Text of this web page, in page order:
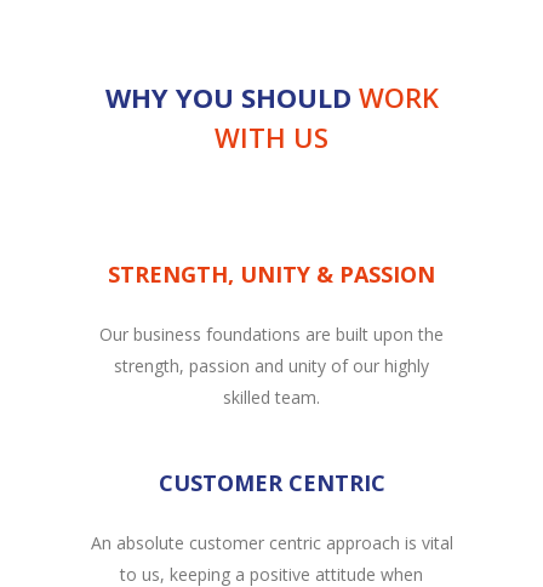
WHY YOU SHOULD WORK
WITH US
STRENGTH, UNITY & PASSION
Our business foundations are built upon the
strength, passion and unity of our highly
skilled team.
CUSTOMER CENTRIC
An absolute customer centric approach is vital
to us, keeping a positive attitude when